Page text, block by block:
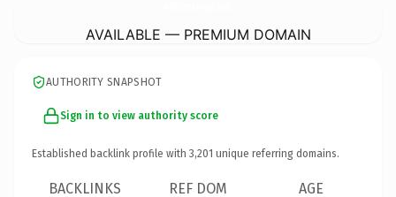
AVAILABLE — PREMIUM DOMAIN
AUTHORITY SNAPSHOT
Sign in to view authority score
Established backlink profile with 3,201 unique referring domains.
BACKLINKS REF DOM AGE